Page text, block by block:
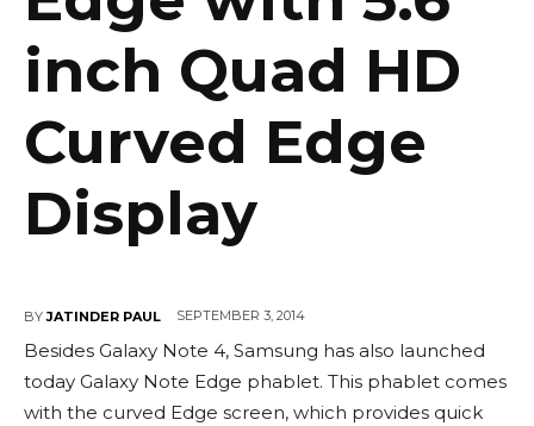
inch Quad HD
Curved Edge
Display
BY JATINDER PAUL SEPTEMBER 3, 2014
Besides Galaxy Note 4, Samsung has also launched
today Galaxy Note Edge phablet. This phablet comes
with the curved Edge screen, which provides quick